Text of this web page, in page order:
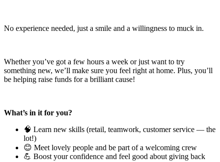
No experience needed, just a smile and a willingness to muck in.
Whether you’ve got a few hours a week or just want to try
something new, we’ll make sure you feel right at home. Plus, you’ll
be helping raise funds for a brilliant cause!
What’s in it for you?
🧠 Learn new skills (retail, teamwork, customer service — the
lot!)
😊 Meet lovely people and be part of a welcoming crew
💪 Boost your confidence and feel good about giving back